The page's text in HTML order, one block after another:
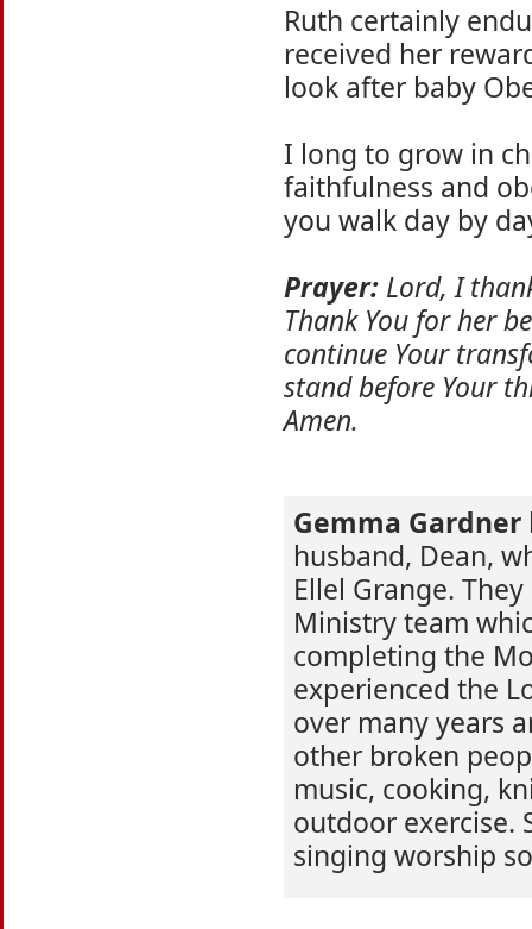
Ruth certainly
received her
look after baby
I long to grow in
faithfulness and
you walk day by
Prayer: Lord, I
Thank You for her
continue Your
stand before Your
Amen.
Gemma Gardner
husband, Dean,
Ellel Grange.
Ministry team
completing the
experienced the
over many years
other broken
music, cooking,
outdoor exercise.
singing worship